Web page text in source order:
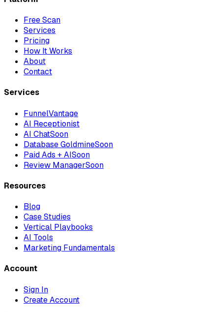
Free Scan
Services
Pricing
How It Works
About
Contact
Services
FunnelVantage
AI Receptionist
AI ChatSoon
Database GoldmineSoon
Paid Ads + AISoon
Review ManagerSoon
Resources
Blog
Case Studies
Vertical Playbooks
AI Tools
Marketing Fundamentals
Account
Sign In
Create Account